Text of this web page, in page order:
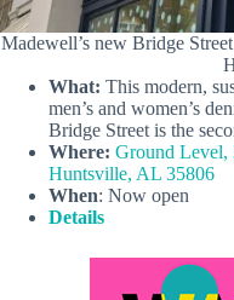
Madewell’s new Bridge
What: This modern,
men’s and women’s
Bridge Street is the
Where: Ground Level,
Huntsville, AL 35806
When: Now open
Details